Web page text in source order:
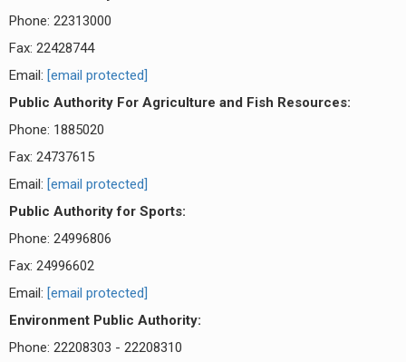
Phone: 22313000
Fax: 22428744
Email: [email protected]
Public Authority For Agriculture and Fish Resources:
Phone: 1885020
Fax: 24737615
Email: [email protected]
Public Authority for Sports:
Phone: 24996806
Fax: 24996602
Email: [email protected]
Environment Public Authority:
Phone: 22208303 - 22208310